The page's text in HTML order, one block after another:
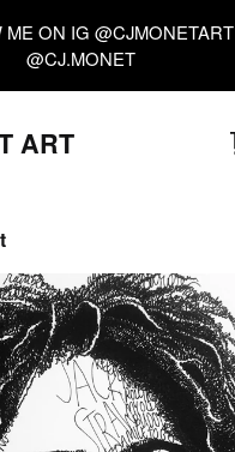
ME ON IG @CJMONETART
@CJ.MONET
ART